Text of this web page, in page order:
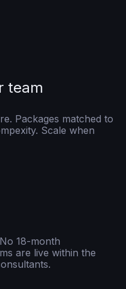
team
Packages matched to
Scale when
18-month
are live within the